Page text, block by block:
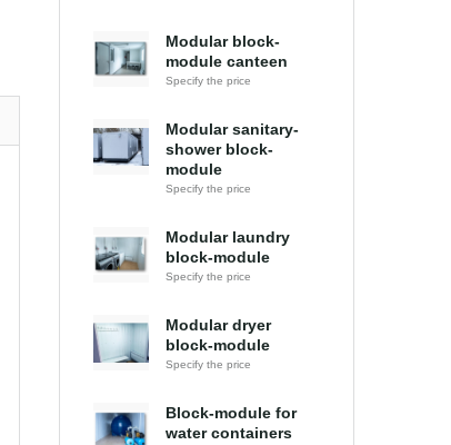
Modular block-
module canteen
Specify the price
Modular sanitary-
shower block-
module
Specify the price
Modular laundry
block-module
Specify the price
Modular dryer
block-module
Specify the price
Block-module for
water containers